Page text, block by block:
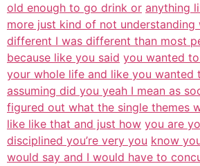
old enough to go drink or anything
more just kind of not understanding
different I was different than most
because like you said you wanted
your whole life and like you wanted
assuming did you yeah I mean as
figured out what the single themes
like like that and just how you are
disciplined you’re very you know
would say and I would have to